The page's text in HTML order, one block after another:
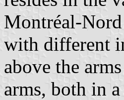
Montréal-
with different
above the
arms, both in